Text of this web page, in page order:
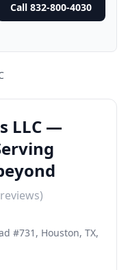
Call 832-800-4030
LLC —
reviews)
#731, Houston, TX,